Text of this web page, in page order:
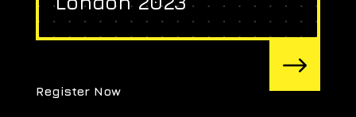
Register Now
$